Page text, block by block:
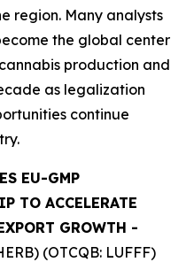
region. Many analysts
the global center
production and
as legalization
continue
EU-GMP
TO ACCELERATE
GROWTH -
(OTCQB: LUFFF)